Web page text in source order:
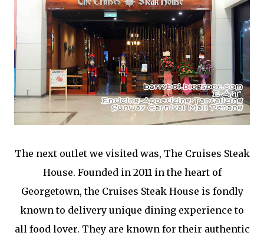
The next outlet we visited was, The Cruises Steak
House. Founded in 2011 in the heart of
Georgetown, the Cruises Steak House is fondly
known to delivery unique dining experience to
all food lover. They are known for their authentic